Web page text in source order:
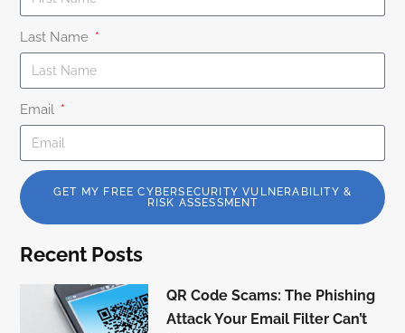
Last Name
Email
GET MY FREE CYBERSECURITY VULNERABILITY &
RISK ASSESSMENT
Recent Posts
QR Code Scams: The Phishing
Attack Your Email Filter Can’t